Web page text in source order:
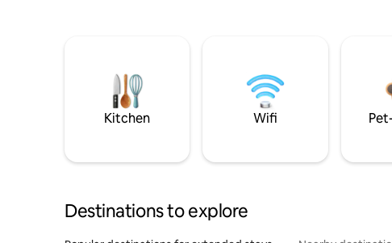
Kitchen Wifi
Destinations to explore